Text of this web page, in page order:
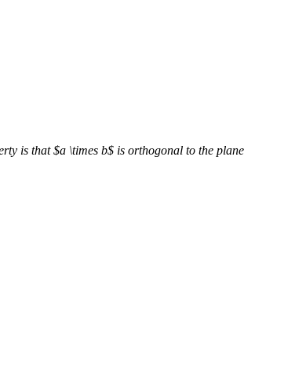
is that $a \times b$ is orthogonal to the plane